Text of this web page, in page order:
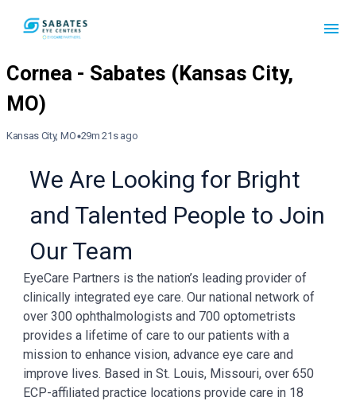
Kansas City, MO 29m 21s ago
We Are Looking for Bright
and Talented People to Join
Our Team
EyeCare Partners is the nation’s leading provider of
clinically integrated eye care. Our national network of
over 300 ophthalmologists and 700 optometrists
provides a lifetime of care to our patients with a
mission to enhance vision, advance eye care and
improve lives. Based in St. Louis, Missouri, over 650
ECP-affiliated practice locations provide care in 18